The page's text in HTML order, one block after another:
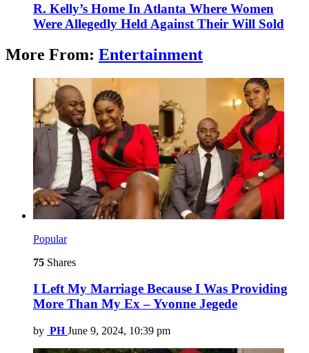
R. Kelly’s Home In Atlanta Where Women
Were Allegedly Held Against Their Will Sold
More From: Entertainment
Popular
75 Shares
I Left My Marriage Because I Was Providing
More Than My Ex – Yvonne Jegede
by PH June 9, 2024, 10:39 pm